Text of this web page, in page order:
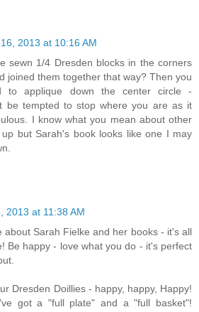
2013 at 10:16 AM
sewn 1/4 Dresden blocks in the corners
joined them together that way? Then you
to applique down the center circle -
be tempted to stop where you are as it
I know what you mean about other
but Sarah's book looks like one I may
2013 at 11:38 AM
about Sarah Fielke and her books - it's all
Be happy - love what you do - it's perfect
Dresden Doillies - happy, happy, Happy!
got a "full plate" and a "full basket"!